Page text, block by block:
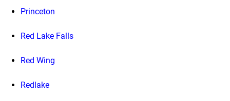
Princeton
Red Lake Falls
Red Wing
Redlake